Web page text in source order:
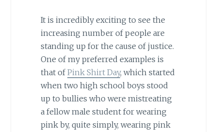
It is incredibly exciting to see the
increasing number of people are
standing up for the cause of justice.
One of my preferred examples is
that ofPink Shirt Day, which started
when two high school boys stood
up to bullies who were mistreating
a fellow male student for wearing
pink by, quite simply, wearing pink